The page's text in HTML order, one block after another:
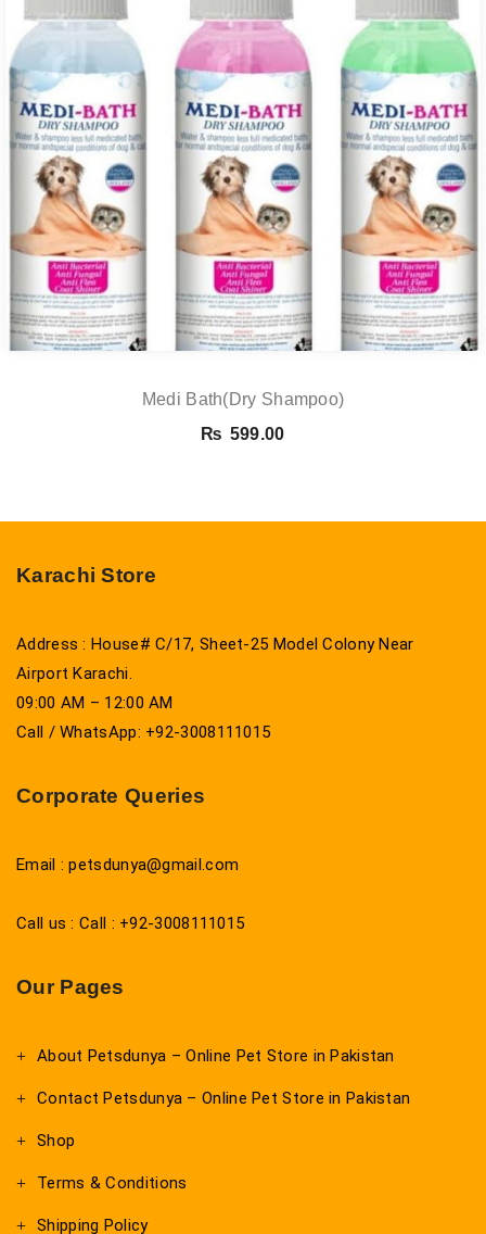
Medi Bath(Dry Shampoo)
₨ 599.00
Karachi Store
Address : House# C/17, Sheet-25 Model Colony Near
Airport Karachi.
09:00 AM – 12:00 AM
Call / WhatsApp: +92-3008111015
Corporate Queries
Email : petsdunya@gmail.com
Call us : Call : +92-3008111015
Our Pages
About Petsdunya – Online Pet Store in Pakistan
Contact Petsdunya – Online Pet Store in Pakistan
Shop
Terms & Conditions
Shipping Policy